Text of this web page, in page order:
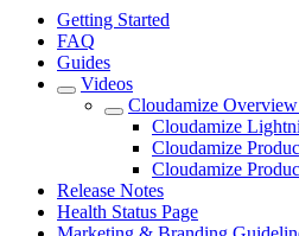
Getting Started
FAQ
Guides
Videos
Cloudamize
Cloudamize
Cloudamize
Cloudamize
Release Notes
Health Status Page